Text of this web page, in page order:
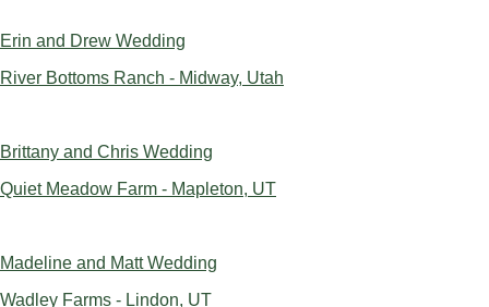
Erin and Drew Wedding
River Bottoms Ranch - Midway, Utah
Brittany and Chris Wedding
Quiet Meadow Farm - Mapleton, UT
Madeline and Matt Wedding
Wadley Farms - Lindon, UT